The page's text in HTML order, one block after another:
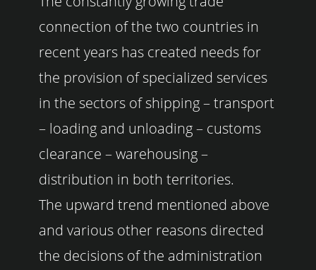
connection of the two countries in
recent years has created needs for
the provision of specialized services
in the sectors of shipping – transport
– loading and unloading – customs
clearance – warehousing –
distribution in both territories.
The upward trend mentioned above
and various other reasons directed
the decisions of the administration